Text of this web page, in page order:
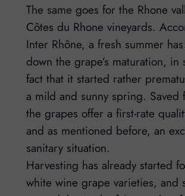
The same goes for the Rhone
Côtes du Rhone vineyards.
Inter Rhône, a fresh summer
down the grape’s maturation, in
fact that it started rather
a mild and sunny spring. Saved
the grapes offer a first-rate
and as mentioned before, an
sanitary situation.
Harvesting has already started
white wine grape varieties, and